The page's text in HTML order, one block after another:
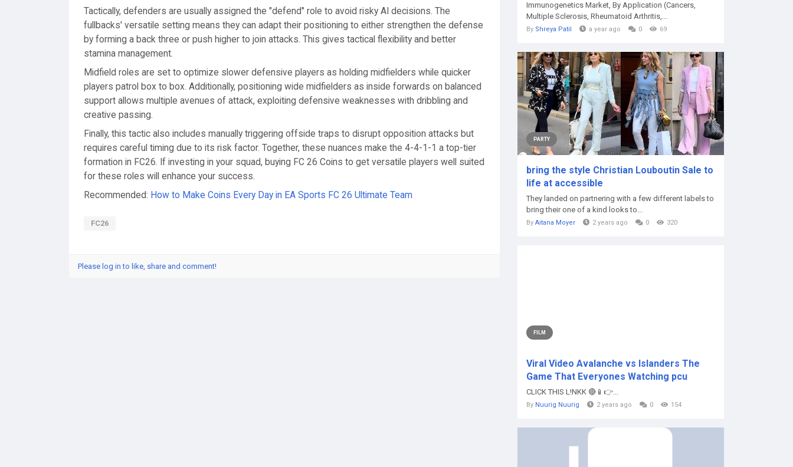
Tactically, defenders are usually assigned the "defend" role to avoid risky AI decisions. The
fullbacks' versatile setting means they can adapt their positioning to either strengthen the defense
by forming a back three or push higher to join attacks. This gives tactical flexibility and better
stamina management.
Midfield roles are set to optimize slower defensive players as holding midfielders while quicker
players patrol box to box. Additionally, positioning wide midfielders as inside forwards on balanced
support allows multiple avenues of attack, exploiting defensive weaknesses with dribbling and
creative passing.
Finally, this tactic also includes manually triggering offside traps to disrupt opposition attacks but
requires careful timing due to its risk factor. Together, these nuances make the 4-4-1-1 a top-tier
formation in FC26. If investing in your squad, buying FC 26 Coins to get versatile players well suited
for these roles will enhance your success.
Recommended: How to Make Coins Every Day in EA Sports FC 26 Ultimate Team
FC26
Please log in to like, share and comment!
Immunogenetics Market, By Application (Cancers,
Multiple Sclerosis, Rheumatoid Arthritis,...
By Shreya Patil a year ago 0 69
PARTY
bring the style Christian Louboutin Sale to
life at accessible
They landed on partnering with a few different labels to
bring their one of a kind looks to...
By Aitana Moyer 2 years ago 0 320
FILM
Viral Video Avalanche vs Islanders The
Game That Everyones Watching pcu
CLICK THIS L!NKK 🔴📱👉...
By Nuurig Nuurig 2 years ago 0 154